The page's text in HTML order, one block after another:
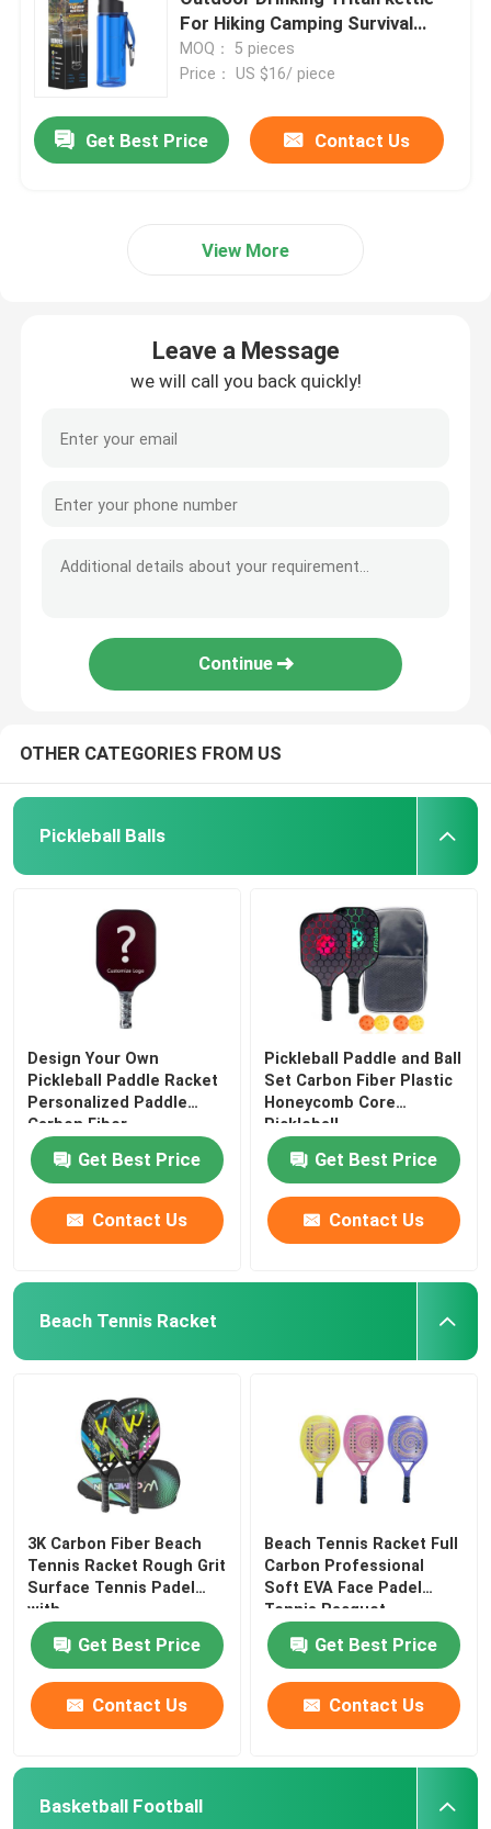
For Hiking Camping Survival
Emergency
MOQ： 5 pieces
Price： US $16/ piece
Get Best Price Contact Us
View More
Leave a Message
we will call you back quickly!
Continue
OTHER CATEGORIES FROM US
Pickleball Balls
Design Your Own
Pickleball Paddle Racket
Personalized Paddle
Carbon Fiber
Get Best Price
Contact Us
Pickleball Paddle and Ball
Set Carbon Fiber Plastic
Honeycomb Core
Pickleball
Get Best Price
Contact Us
Beach Tennis Racket
3K Carbon Fiber Beach
Tennis Racket Rough Grit
Surface Tennis Padel
with
Get Best Price
Contact Us
Beach Tennis Racket Full
Carbon Professional
Soft EVA Face Padel
Tennis Racquet
Get Best Price
Contact Us
Basketball Football